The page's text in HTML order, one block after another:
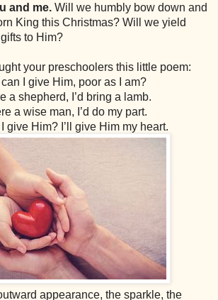
and me. Will we humbly bow down and
King this Christmas? Will we yield
to Him?
your preschoolers this little poem:
I give Him, poor as I am?
a shepherd, I’d bring a lamb.
a wise man, I’d do my part.
give Him? I’ll give Him my heart.
appearance, the sparkle, the